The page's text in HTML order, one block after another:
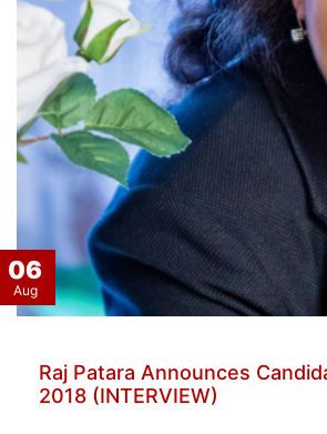
06
Aug
Raj Patara Announces
2018 (INTERVIEW)